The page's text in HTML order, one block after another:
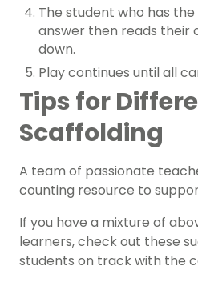
The student who has
answer then reads their
down.
Play continues until all
Tips for
Scaffolding
A team of passionate
counting resource to
If you have a mixture of
learners, check out these
students on track with the